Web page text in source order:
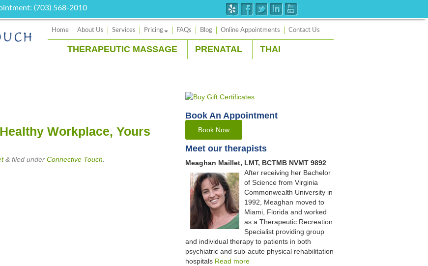
(703) 568-2010
Home About Us Services Pricing FAQs Blog Online Appointments Contact Us
THERAPEUTIC MASSAGE PRENATAL THAI
Workplace, Yours
& filed under Connective Touch
Book An Appointment
Book Now
Meet our therapists
Meaghan Maillet, LMT, BCTMB NVMT 9892
After receiving her Bachelor
of Science from Virginia
Commonwealth University in
1992, Meaghan moved to
Miami, Florida and worked
as a Therapeutic Recreation
Specialist providing group
and individual therapy to patients in both
psychiatric and sub-acute physical rehabilitation
hospitals Read more